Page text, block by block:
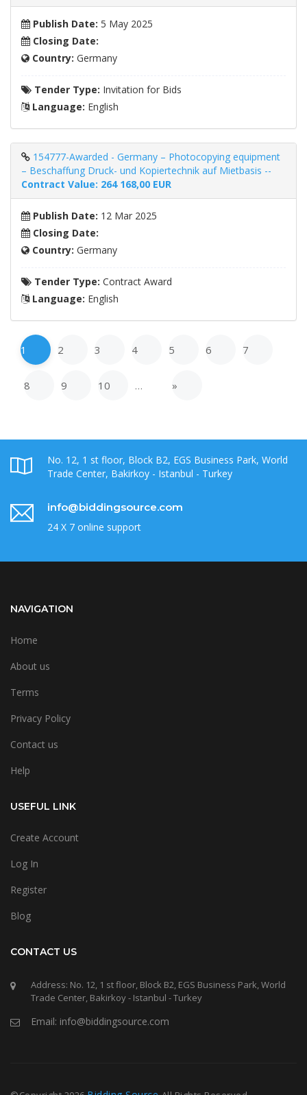
Publish Date: 5 May 2025
Closing Date:
Country: Germany
Tender Type: Invitation for Bids
Language: English
154777-Awarded - Germany – Photocopying equipment
– Beschaffung Druck- und Kopiertechnik auf Mietbasis --
Contract Value: 264 168,00 EUR
Publish Date: 12 Mar 2025
Closing Date:
Country: Germany
Tender Type: Contract Award
Language: English
1 2 3 4 5 6 7
8 9 10 … »
No. 12, 1 st floor, Block B2, EGS Business Park, World
Trade Center, Bakirkoy - Istanbul - Turkey
info@biddingsource.com
24 X 7 online support
NAVIGATION
Home
About us
Terms
Privacy Policy
Contact us
Help
USEFUL LINK
Create Account
Log In
Register
Blog
CONTACT US
Address: No. 12, 1 st floor, Block B2, EGS Business Park, World
Trade Center, Bakirkoy - Istanbul - Turkey
Email: info@biddingsource.com